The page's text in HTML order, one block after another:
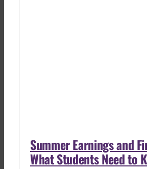
Summer Earnings and
What Students Need to